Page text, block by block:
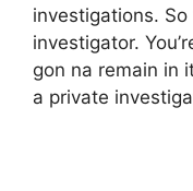
investigations. So
investigator.
gon na remain in
a private